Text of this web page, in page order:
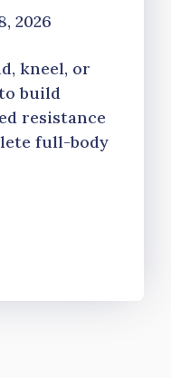
2026
kneel, or
build
resistance
full-body